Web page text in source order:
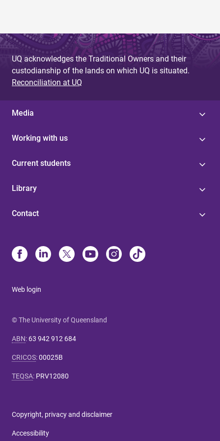
e
sUQ acknowledges the Traditional Owners and their
custodianship of the lands on which UQ is situated.
Reconciliation at UQ
Media
Working with us
Current students
Library
Contact
Web login
© The University of Queensland
ABN: 63 942 912 684
CRICOS:00025B
TEQSA: PRV12080
Copyright, privacy and disclaimer
Accessibility